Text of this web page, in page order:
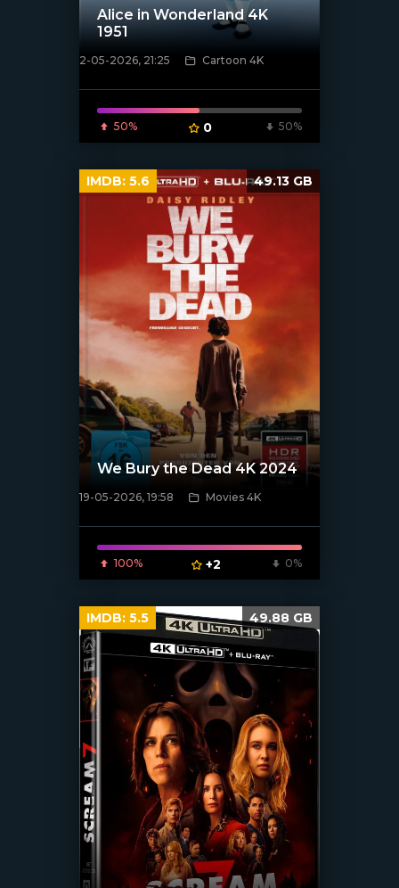
[/xfnotgiven_poster]
Alice in Wonderland 4K
1951
2-05-2026, 21:25 Cartoon 4K
50% 0 50%
We Bury the Dead 4K 2024
19-05-2026, 19:58 Movies 4K
100% +2 0%
IMDB: 5.6 49.13 GB
IMDB: 5.5 49.88 GB